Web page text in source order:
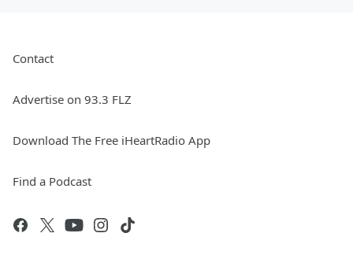
Contact
Advertise on 93.3 FLZ
Download The Free iHeartRadio App
Find a Podcast